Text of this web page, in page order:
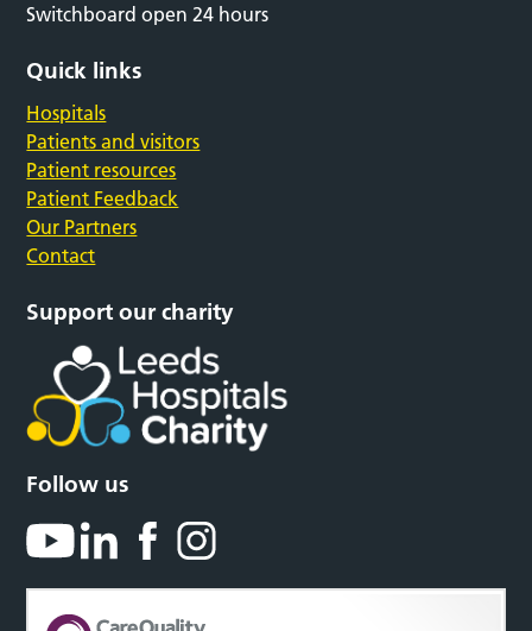
Switchboard open 24 hours
Quick links
Hospitals
Patients and visitors
Patient resources
Patient Feedback
Our Partners
Contact
Support our charity
Follow us